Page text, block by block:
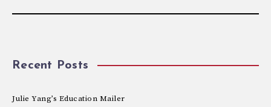
Recent Posts
Julie Yang’s Education Mailer